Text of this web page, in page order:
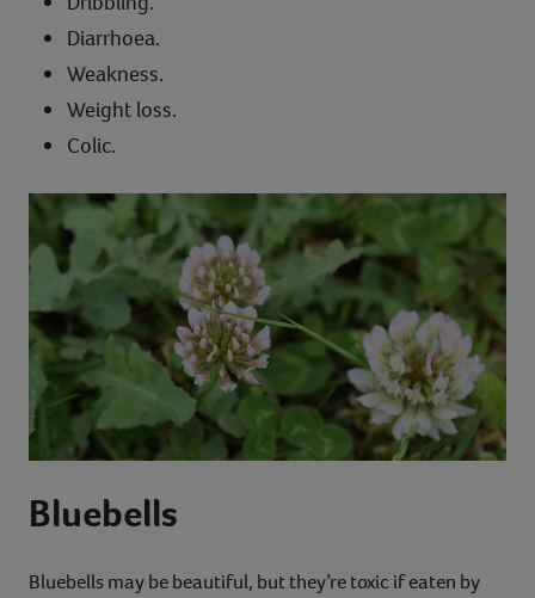
Diarrhoea.
Weakness.
Weight loss.
Colic.
Bluebells
Bluebells may be beautiful, but they’re toxic if eaten by